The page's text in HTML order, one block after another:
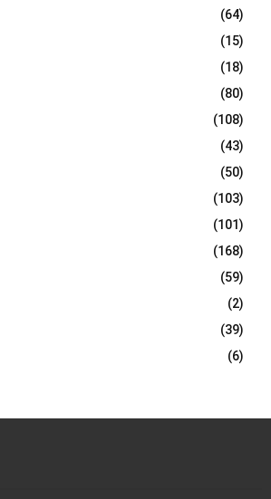
(64)
(15)
(18)
(80)
(108)
(43)
(50)
(103)
(101)
(168)
(59)
(2)
(39)
(6)